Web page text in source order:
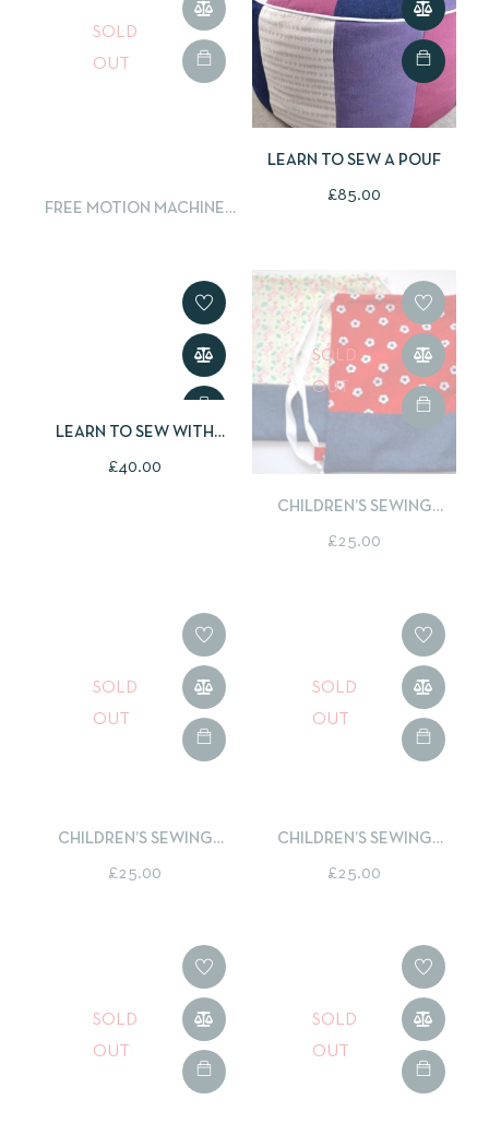
SOLD
OUT
FREE MOTION MACHINE
LEARN TO SEW A POUF
£85.00
LEARN TO SEW WITH
£40.00
SOLD
OUT
CHILDREN’S SEWING
DRAWSTRING BACKPACK
£25.00
SOLD
OUT
CHILDREN’S SEWING
ROLL UP PENCIL CASE
£25.00
SOLD
OUT
CHILDREN’S SEWING
APPLIQUÉ CUSHION
£25.00
SOLD
OUT
SOLD
OUT